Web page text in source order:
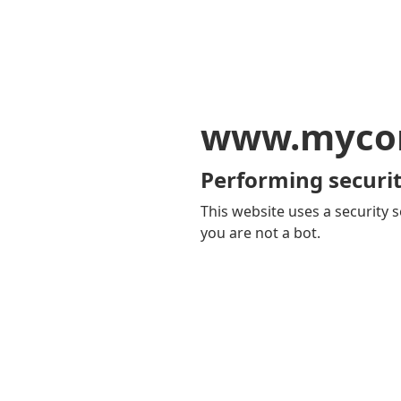
Performing
This website uses a security
you are not a bot.